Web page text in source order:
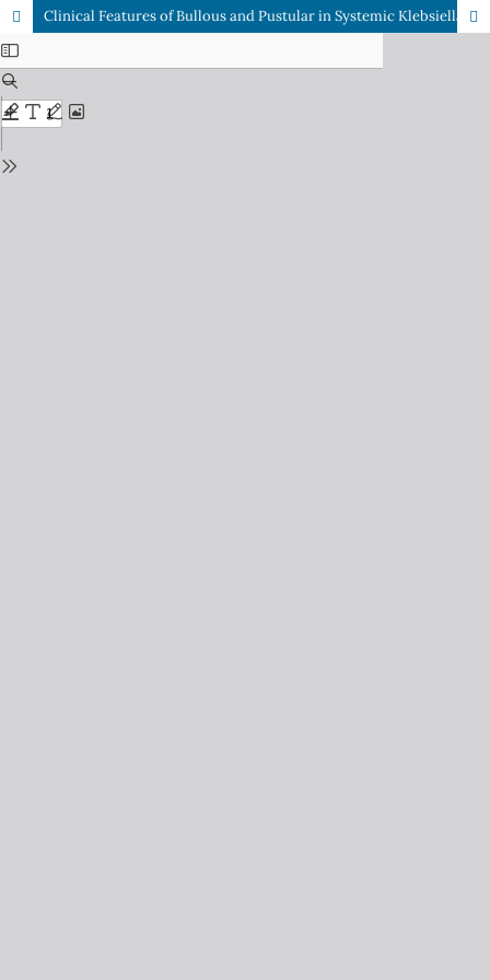
Clinical Features of Bullous and Pustular in Systemic Klebsiella Pneumoniae Infection in Immunocompetent Patients